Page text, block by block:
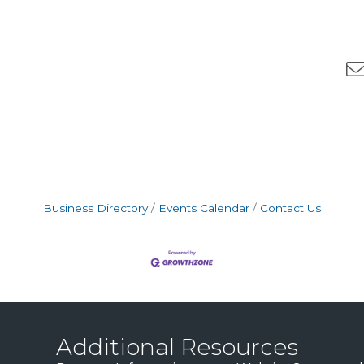
Business Directory Events Calendar Contact Us
Additional Resources